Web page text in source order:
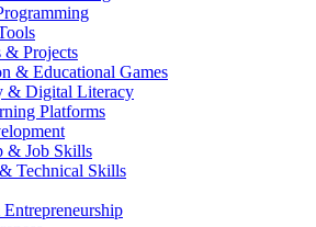
Projects
& Educational Games
& Digital Literacy
Platforms
& Job Skills
Technical Skills